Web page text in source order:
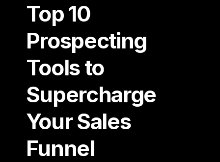
Top 10
Prospecting
Tools to
Supercharge
Your Sales
Funnel